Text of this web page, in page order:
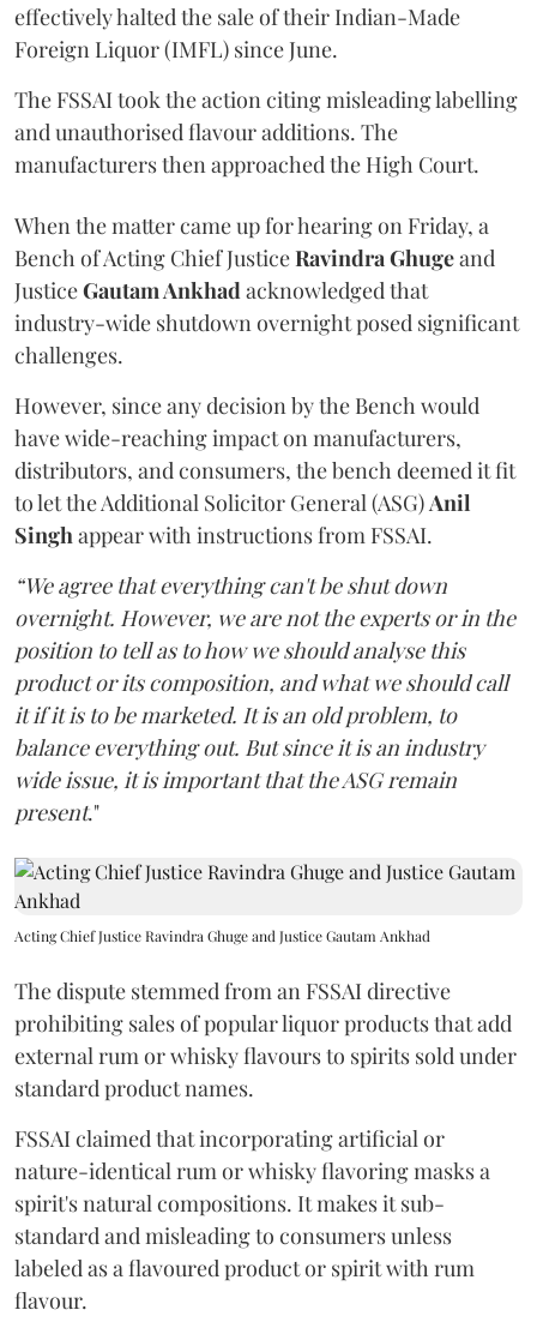
effectively halted the sale of their Indian-Made
Foreign Liquor (IMFL) since June.
The FSSAI took the action citing misleading labelling
and unauthorised flavour additions. The
manufacturers then approached the High Court.
When the matter came up for hearing on Friday, a
Bench of Acting Chief JusticeRavindra Ghugeand
JusticeGautam Ankhadacknowledged that
industry-wide shutdown overnight posed significant
challenges.
However, since any decision by the Bench would
have wide-reaching impact on manufacturers,
distributors, and consumers, the bench deemed it fit
to let the Additional Solicitor General (ASG)Anil
Singhappear with instructions from FSSAI.
“We agree that everything can't be shut down
overnight. However, we are not the experts or in the
position to tell as to how we should analyse this
product or its composition, and what we should call
it if it is to be marketed. It is an old problem, to
balance everything out. But since it is an industry
wide issue, it is important that the ASG remain
present."
Acting Chief Justice Ravindra Ghuge and Justice Gautam Ankhad
The dispute stemmed from an FSSAI directive
prohibiting sales of popular liquor products that add
external rum or whisky flavours to spirits sold under
standard product names.
FSSAI claimed that incorporating artificial or
nature-identical rum or whisky flavoring masks a
spirit's natural compositions. It makes it sub-
standard and misleading to consumers unless
labeled as a flavoured product or spirit with rum
flavour.